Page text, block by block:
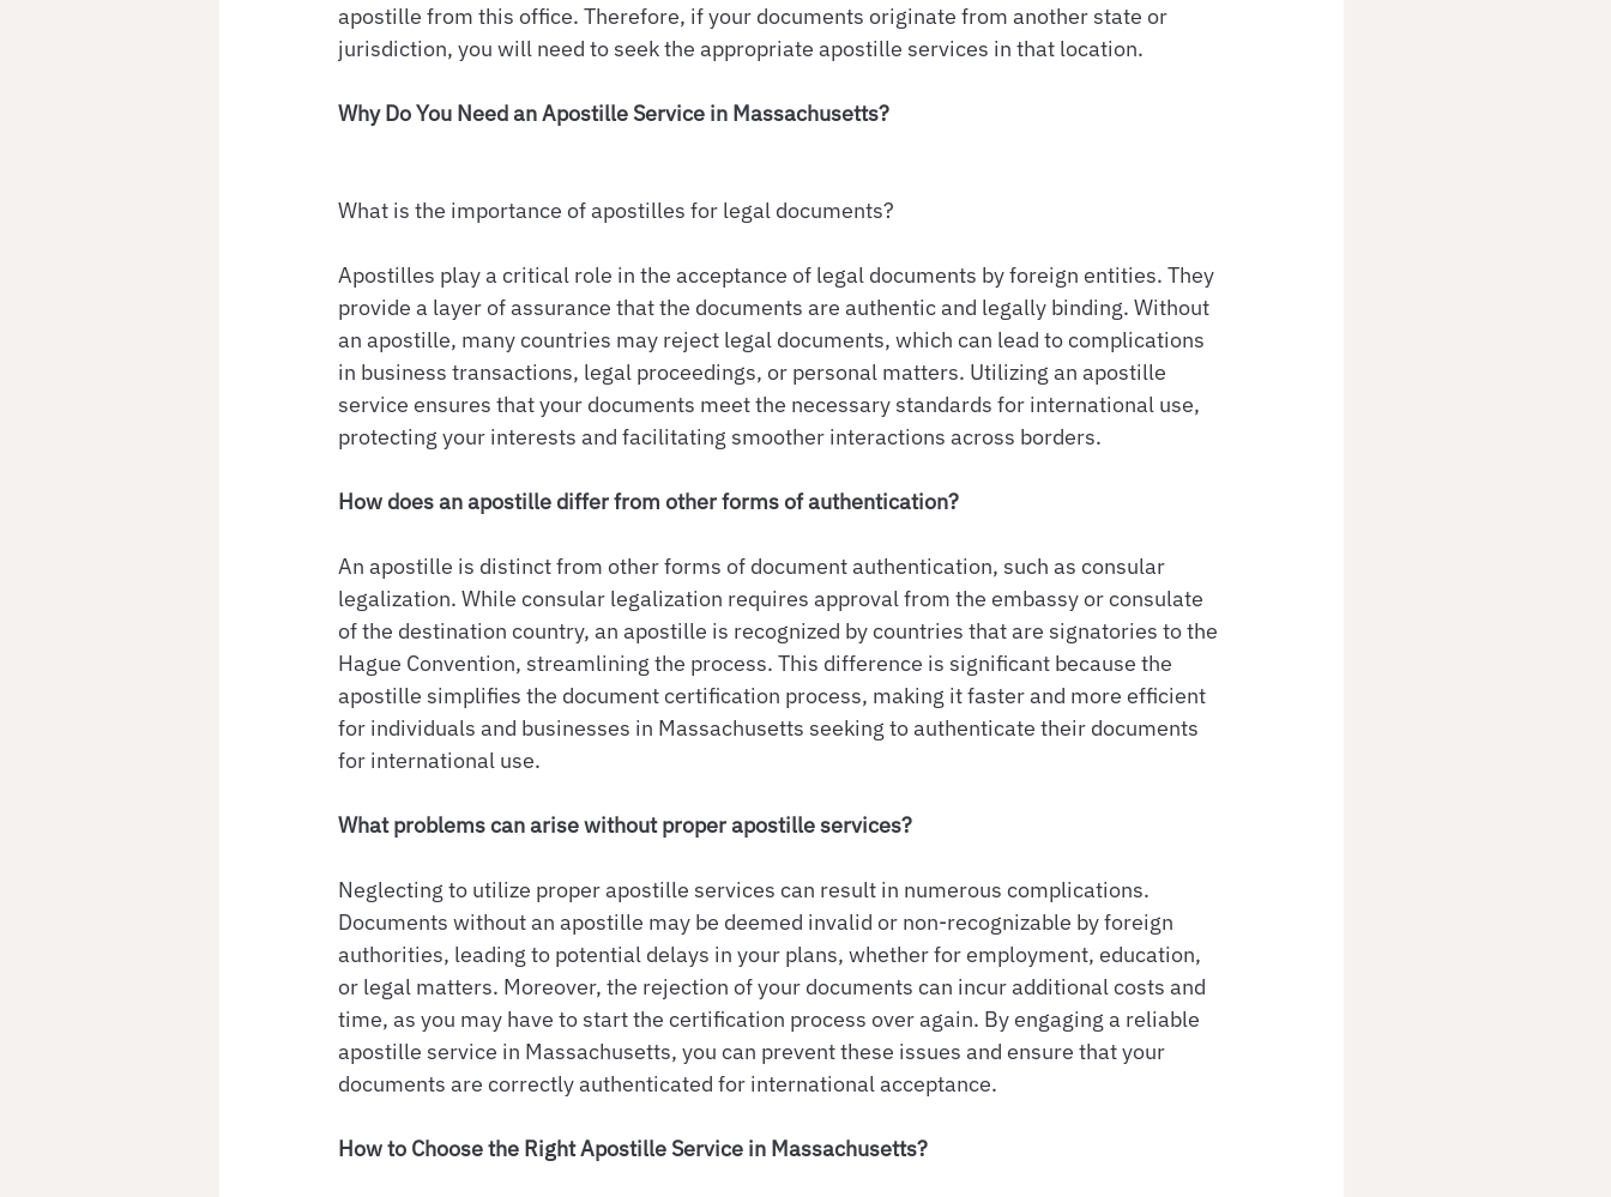
apostille from this office. Therefore, if your documents originate from another state or
jurisdiction, you will need to seek the appropriate apostille services in that location.
Why Do You Need an Apostille Service in Massachusetts?
What is the importance of apostilles for legal documents?
Apostilles play a critical role in the acceptance of legal documents by foreign entities. They
provide a layer of assurance that the documents are authentic and legally binding. Without
an apostille, many countries may reject legal documents, which can lead to complications
in business transactions, legal proceedings, or personal matters. Utilizing an apostille
service ensures that your documents meet the necessary standards for international use,
protecting your interests and facilitating smoother interactions across borders.
How does an apostille differ from other forms of authentication?
An apostille is distinct from other forms of document authentication, such as consular
legalization. While consular legalization requires approval from the embassy or consulate
of the destination country, an apostille is recognized by countries that are signatories to the
Hague Convention, streamlining the process. This difference is significant because the
apostille simplifies the document certification process, making it faster and more efficient
for individuals and businesses in Massachusetts seeking to authenticate their documents
for international use.
What problems can arise without proper apostille services?
Neglecting to utilize proper apostille services can result in numerous complications.
Documents without an apostille may be deemed invalid or non-recognizable by foreign
authorities, leading to potential delays in your plans, whether for employment, education,
or legal matters. Moreover, the rejection of your documents can incur additional costs and
time, as you may have to start the certification process over again. By engaging a reliable
apostille service in Massachusetts, you can prevent these issues and ensure that your
documents are correctly authenticated for international acceptance.
How to Choose the Right Apostille Service in Massachusetts?